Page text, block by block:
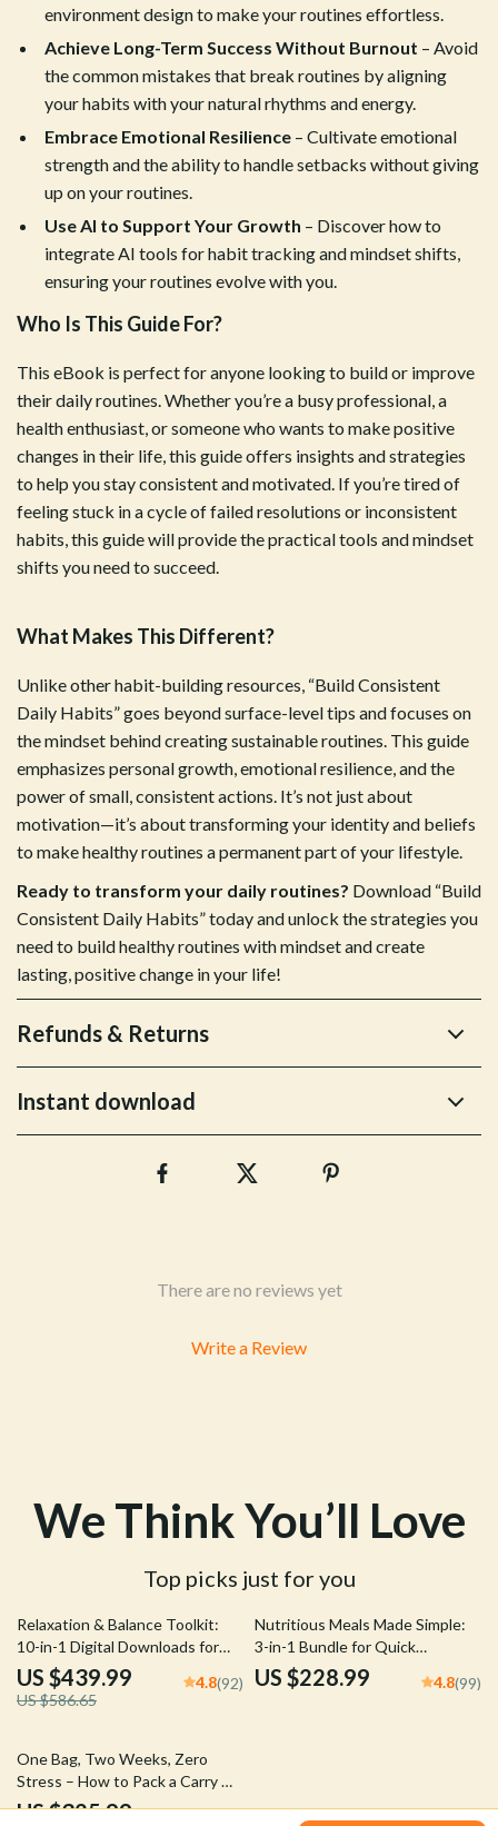
environment design to make your routines effortless.
Achieve Long-Term Success Without Burnout – Avoid
the common mistakes that break routines by aligning
your habits with your natural rhythms and energy.
Embrace Emotional Resilience – Cultivate emotional
strength and the ability to handle setbacks without giving
up on your routines.
Use AI to Support Your Growth – Discover how to
integrate AI tools for habit tracking and mindset shifts,
ensuring your routines evolve with you.
Who Is This Guide For?
This eBook is perfect for anyone looking to build or improve
their daily routines. Whether you’re a busy professional, a
health enthusiast, or someone who wants to make positive
changes in their life, this guide offers insights and strategies
to help you stay consistent and motivated. If you’re tired of
feeling stuck in a cycle of failed resolutions or inconsistent
habits, this guide will provide the practical tools and mindset
shifts you need to succeed.
What Makes This Different?
Unlike other habit-building resources, “Build Consistent
Daily Habits” goes beyond surface-level tips and focuses on
the mindset behind creating sustainable routines. This guide
emphasizes personal growth, emotional resilience, and the
power of small, consistent actions. It’s not just about
motivation—it’s about transforming your identity and beliefs
to make healthy routines a permanent part of your lifestyle.
Ready to transform your daily routines? Download “Build
Consistent Daily Habits” today and unlock the strategies you
need to build healthy routines with mindset and create
lasting, positive change in your life!
Refunds & Returns
Instant download
There are no reviews yet
Write a Review
We Think You’ll Love
Top picks just for you
25% off
Relaxation & Balance Toolkit:
10-in-1 Digital Downloads for
Stress Reduction
US $439.99
US $586.65
4.8(92)
Nutritious Meals Made Simple:
3-in-1 Bundle for Quick
Nutritious Meals Every Day
US $228.99 4.8(99)
50% off
One Bag, Two Weeks, Zero
Stress – How to Pack a Carry On
for Two Weeks
US $325.99